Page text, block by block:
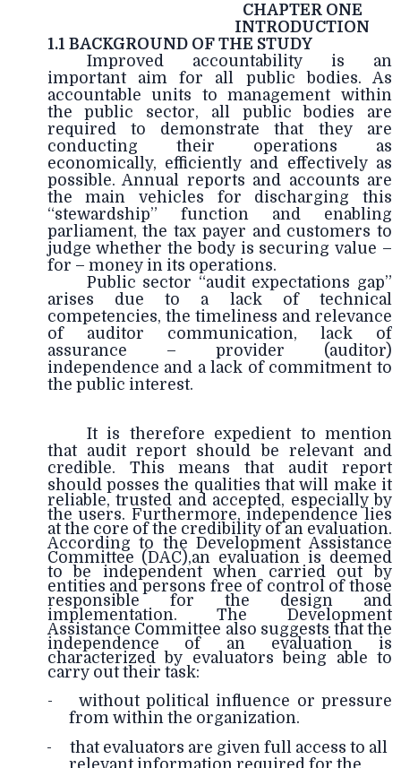
CHAPTER ONE
INTRODUCTION
1.1 BACKGROUND OF THE STUDY
Improved accountability is an
important aim for all public bodies. As
accountable units to management within
the public sector, all public bodies are
required to demonstrate that they are
conducting their operations as
economically, efficiently and effectively as
possible. Annual reports and accounts are
the main vehicles for discharging this
“stewardship” function and enabling
parliament, the tax payer and customers to
judge whether the body is securing value –
for – money in its operations.
Public sector “audit expectations gap”
arises due to a lack of technical
competencies, the timeliness and relevance
of auditor communication, lack of
assurance – provider (auditor)
independence and a lack of commitment to
the public interest.
It is therefore expedient to mention
that audit report should be relevant and
credible. This means that audit report
should posses the qualities that will make it
reliable, trusted and accepted, especially by
the users. Furthermore, independence lies
at the core of the credibility of an evaluation.
According to the Development Assistance
Committee (DAC),an evaluation is deemed
to be independent when carried out by
entities and persons free of control of those
responsible for the design and
implementation. The Development
Assistance Committee also suggests that the
independence of an evaluation is
characterized by evaluators being able to
carry out their task:
- without political influence or pressure
from within the organization.
-
that evaluators are given full access to all
relevant information required for the